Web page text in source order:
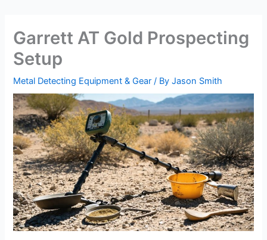
Garrett AT Gold Prospecting
Setup
Metal Detecting Equipment & Gear / ByJason Smith